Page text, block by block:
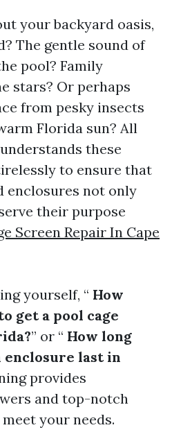
your backyard oasis,
The gentle sound of
pool? Family
stars? Or perhaps
from pesky insects
Florida sun? All
these
to ensure that
enclosures not only
their purpose
Screen Repair In Cape
yourself, “ How
get a pool cage
” or “ How long
enclosure last in
provides
and top-notch
your needs.